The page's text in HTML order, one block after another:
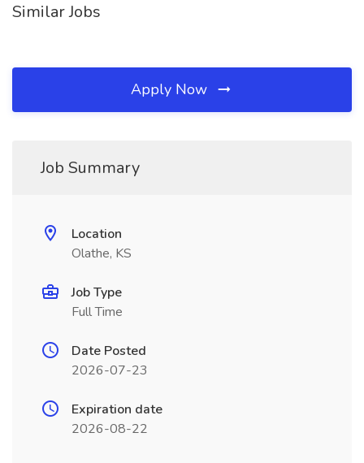
Similar Jobs
Apply Now
Job Summary
Location
Olathe, KS
Job Type
Full Time
Date Posted
2026-07-23
Expiration date
2026-08-22